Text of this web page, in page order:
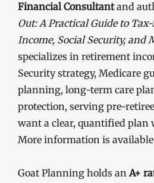
Financial Consultantand
Out: A Practical Guide to
Income, Social Security, and
specializes in retirement
Security strategy, Medicare
planning, long-term care
protection, serving pre-
want a clear, quantified plan
More information is
Goat Planning holds anA+